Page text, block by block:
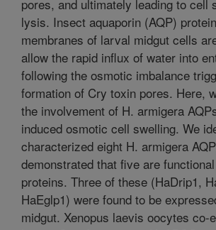
pores, and ultimately leading to cell
lysis. Insect aquaporin (AQP)
membranes of larval midgut cells
allow the rapid influx of water into
following the osmotic imbalance
formation of Cry toxin pores. Here,
the involvement of H. armigera
induced osmotic cell swelling. We
characterized eight H. armigera
demonstrated that five are
proteins. Three of these (HaDrip1,
HaEglp1) were found to be
midgut. Xenopus laevis oocytes co-